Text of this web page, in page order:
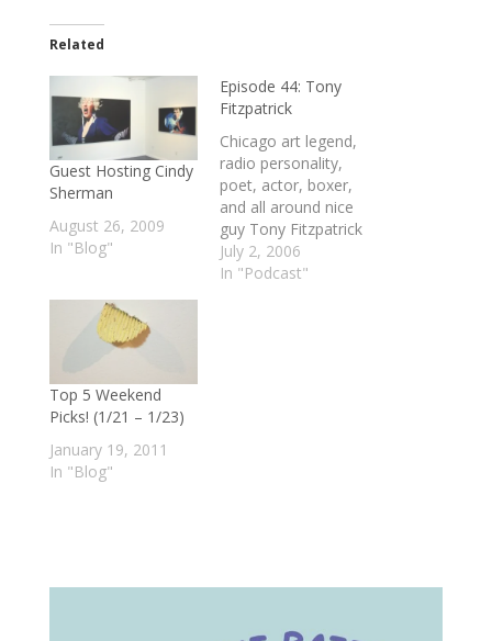
Related
Guest Hosting Cindy
Sherman
August 26, 2009
In "Blog"
Episode 44: Tony
Fitzpatrick
Chicago art legend,
radio personality,
poet, actor, boxer,
and all around nice
guy Tony Fitzpatrick
talks about Tattoo
history, Chicago's
July 2, 2006
In "Podcast"
Top 5 Weekend
Picks! (1/21 – 1/23)
January 19, 2011
In "Blog"